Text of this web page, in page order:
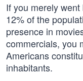
If you merely
12% of the
presence in
commercials, you
Americans
inhabitants.